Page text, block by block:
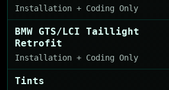
Installation + Coding Only
BMW GTS/LCI Taillight
Retrofit
Installation + Coding Only
Tints